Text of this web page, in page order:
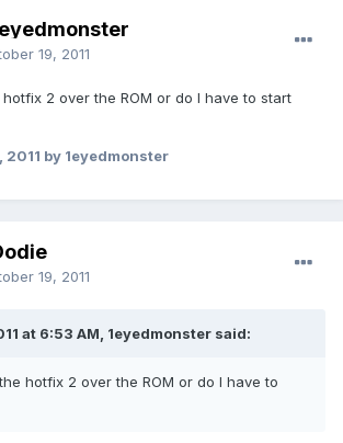
19, 2011
2 over the ROM or do I have to start
2011 by 1eyedmonster
19, 2011
at 6:53 AM, 1eyedmonster said:
hotfix 2 over the ROM or do I have to